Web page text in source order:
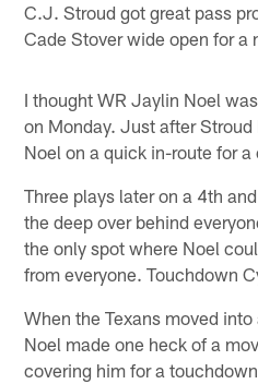
C.J. Stroud got great pass
Cade Stover wide open for
I thought WR Jaylin Noel
on Monday. Just after
Noel on a quick in-route for
Three plays later on a 4th
the deep over behind
the only spot where Noel
from everyone. Touchdown
When the Texans moved
Noel made one heck of a
covering him for a